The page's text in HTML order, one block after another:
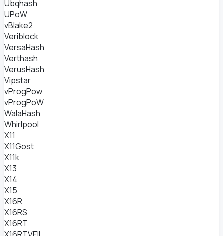
Ubqhash
UPoW
vBlake2
Veriblock
VersaHash
Verthash
VerusHash
Vipstar
vProgPow
vProgPoW
WalaHash
Whirlpool
X11
X11Gost
X11k
X13
X14
X15
X16R
X16RS
X16RT